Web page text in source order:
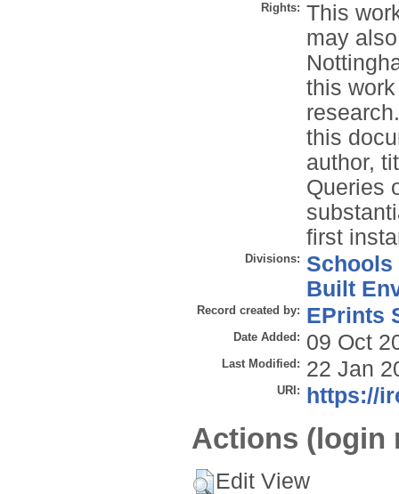
Rights: This
may
this
this
author,
Queries
first
Divisions: Schools
Built
Record created by: EPrints
Date Added: 09 Oct
Last Modified: 22 Jan
URI: https://
Actions (login
Edit View